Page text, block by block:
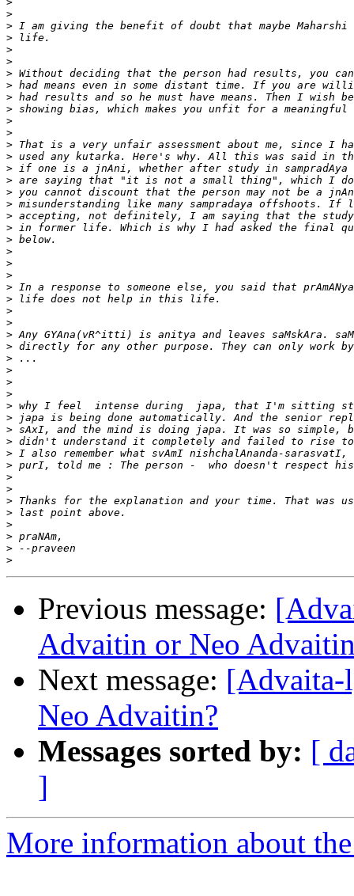
>
>
>
>
>
>
>
>
>
>
>
>
>
>
>
>
>
>
>
>
>
>
>
>
>
>
>
>
>
>
>
>
>
>
>
>
>
>
>
>
>
>
>
>
>
>
>
Previous message:
Advaitin or Neo
Next message: [Advaita-
Neo Advaitin?
Messages sorted by: [
]
More information about